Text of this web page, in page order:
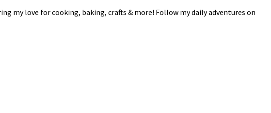
my love for cooking, baking, crafts & more! Follow my daily adventures on